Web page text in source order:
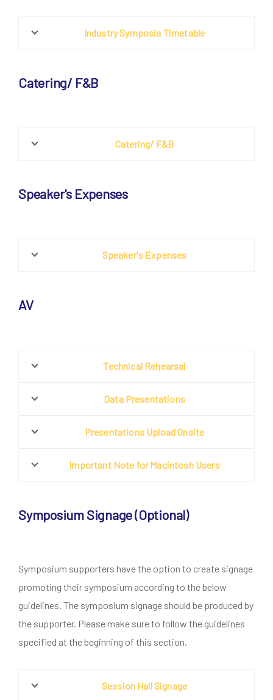
Industry Symposia Timetable
Catering/ F&B
Catering/ F&B
Speaker's Expenses
Speaker's Expenses
AV
Technical Rehearsal
Data Presentations
Presentations Upload Onsite
Important Note for Macintosh Users
Symposium Signage (Optional)
Symposium supporters have the option to create signage
promoting their symposium according to the below
guidelines. The symposium signage should be produced by
the supporter. Please make sure to follow the guidelines
specified at the beginning of this section.
Session Hall Signage